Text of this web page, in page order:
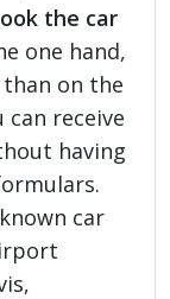
the car
one hand,
on the
receive
having
car